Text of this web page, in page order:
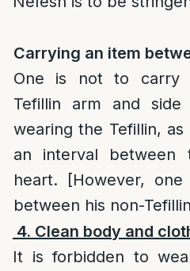
Carrying an item
One is not to carry
Tefillin arm and
wearing the Tefillin,
an interval between
heart. [However,
between his non-
4. Clean body and
It is forbidden to